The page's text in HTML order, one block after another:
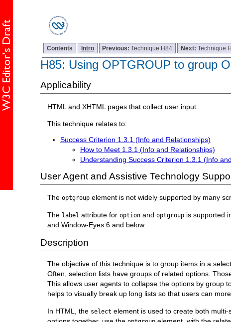
Contents Intro Previous:Technique H84 Next:Technique
H85: Using OPTGROUP to group
Applicability
HTML and XHTML pages that collect user input.
This technique relates to:
Success Criterion 1.3.1 (Info and Relationships)
How to Meet 1.3.1 (Info and Relationships)
Understanding Success Criterion 1.3.1 (Info
User Agent and Assistive Technology
Theoptgroup element is not widely supported by many
The label attribute foroption andoptgroup is supported
and Window-Eyes 6 and below.
Description
The objective of this technique is to group items in a
Often, selection lists have groups of related options.
This allows user agents to collapse the options by group
helps to visually break up long lists so that users can
In HTML, the select element is used to create both